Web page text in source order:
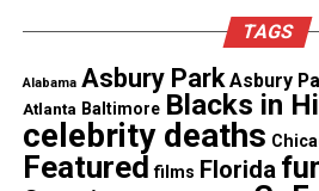
friend, loving husband and
Though authorities have said
connected, the coincidental
a myriad of questions.
TAGS
Alabama Asbury Park Asbury
Atlanta Baltimore Blacks in
celebrity deaths
Featured films Florida